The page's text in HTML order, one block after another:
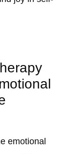
emotional